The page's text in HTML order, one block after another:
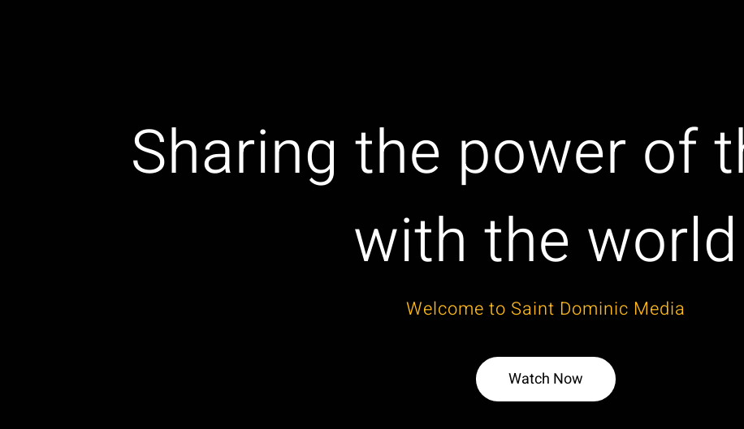
Sharing the power of
with the world
Welcome to Saint Dominic Media
Watch Now